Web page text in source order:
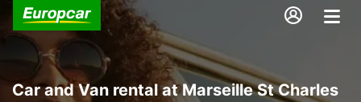
Car and Van rental at Marseille St Charles